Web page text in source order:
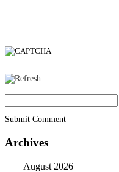
Submit Comment
Archives
August 2026